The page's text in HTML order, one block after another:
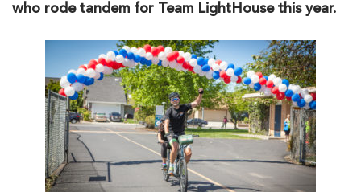
who rode tandem for Team LightHouse this year.